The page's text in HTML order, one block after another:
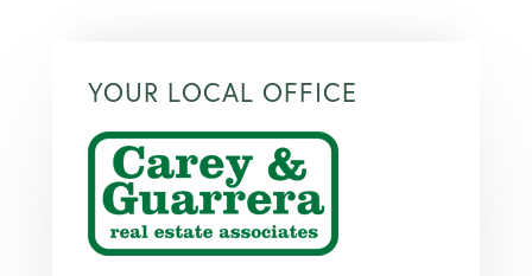
YOUR LOCAL OFFICE